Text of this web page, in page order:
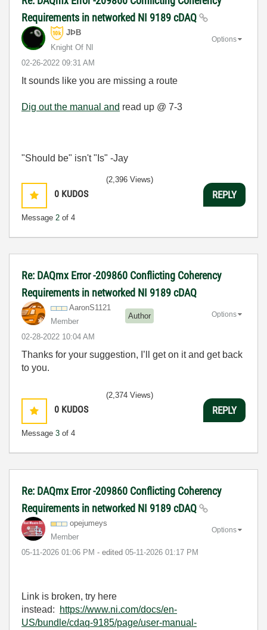
Requirements in networked NI 9189 cDAQ
JÞB
Knight Of NI
‎02-26-2022 09:31 AM
Options
It sounds like you are missing a route
Dig out the manual and read up @ 7-3
"Should be" isn't "Is" -Jay
0 KUDOS
Message 2 of 4
(2,396 Views)
REPLY
Re: DAQmx Error -209860 Conflicting Coherency
Requirements in networked NI 9189 cDAQ
AaronS1121
Member
Author
‎02-28-2022 10:04 AM
Options
Thanks for your suggestion, I’ll get on it and get back
to you.
0 KUDOS
Message 3 of 4
(2,374 Views)
REPLY
Re: DAQmx Error -209860 Conflicting Coherency
Requirements in networked NI 9189 cDAQ
opejumeys
Member
‎05-11-2026 01:06 PM - edited ‎05-11-2026 01:17 PM
Options
Link is broken, try here
instead:
https://www.ni.com/docs/en-
US/bundle/cdaq-9185/page/user-manual-